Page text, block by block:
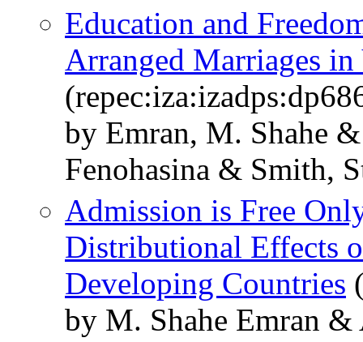
Education and
Arranged Marriages in
by Emran, M. Shahe
Fenohasina & Smith,
Admission is Free
Distributional Effects
Developing Countries
by M. Shahe Emran